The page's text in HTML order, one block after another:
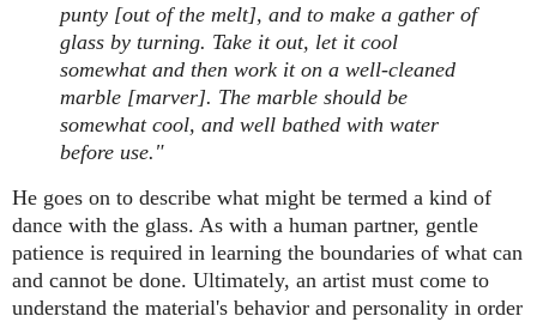
punty [out of the melt], and to make a gather of
glass by turning. Take it out, let it cool
somewhat and then work it on a well-cleaned
marble [marver]. The marble should be
somewhat cool, and well bathed with water
before use."
He goes on to describe what might be termed a kind of
dance with the glass. As with a human partner, gentle
patience is required in learning the boundaries of what can
and cannot be done. Ultimately, an artist must come to
understand the material's behavior and personality in order